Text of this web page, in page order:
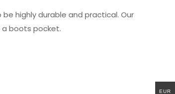
highly durable and practical. Our
a boots pocket.
EUR